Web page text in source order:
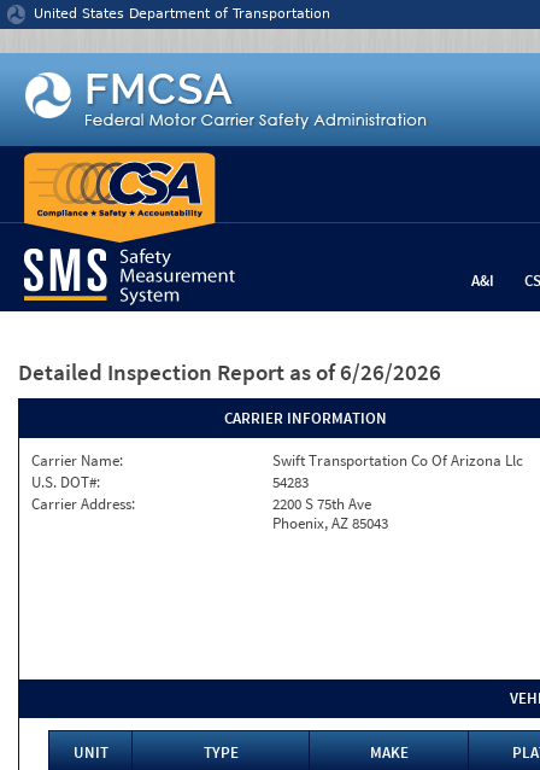
Jump to content
United States Department of Transportation
A&I
Detailed Inspection Report as of 6/26/2026
CARRIER INFORMATION
Carrier Name:
Swift Transportation Co Of Arizona Llc
U.S. DOT#:
54283
Carrier Address:
2200 S 75th Ave
Phoenix, AZ 85043
UNIT TYPE MAKE